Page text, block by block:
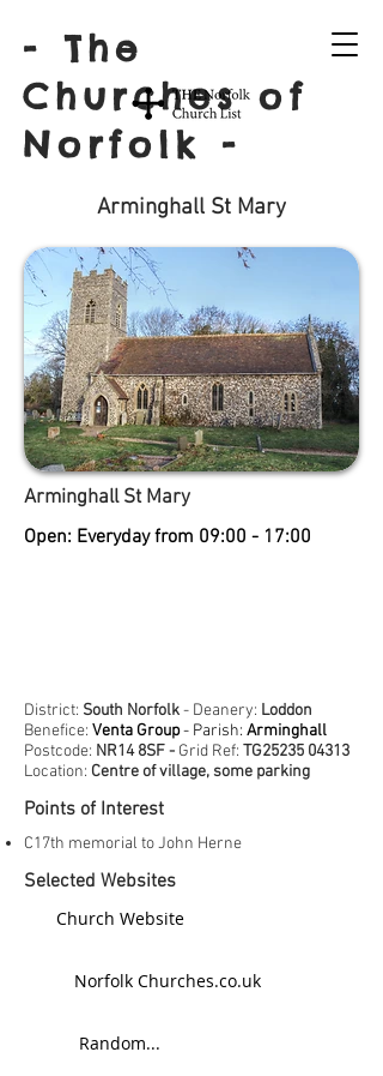
- The
Churches of
Norfolk -
Arminghall St Mary
Arminghall St Mary
Open: Everyday from 09:00 - 17:00
District: South Norfolk- Deanery: Loddon
Benefice: Venta Group- Parish: Arminghall
Postcode: NR14 8SF - Grid Ref: TG25235 04313
Location: Centre of village, some parking
Points of Interest
C17th memorial to John Herne
Selected Websites
Church Website
Norfolk Churches.co.uk
Random...